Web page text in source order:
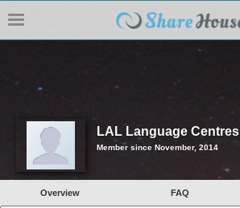
LAL Language Centres
Member since November, 2014
Overview FAQ